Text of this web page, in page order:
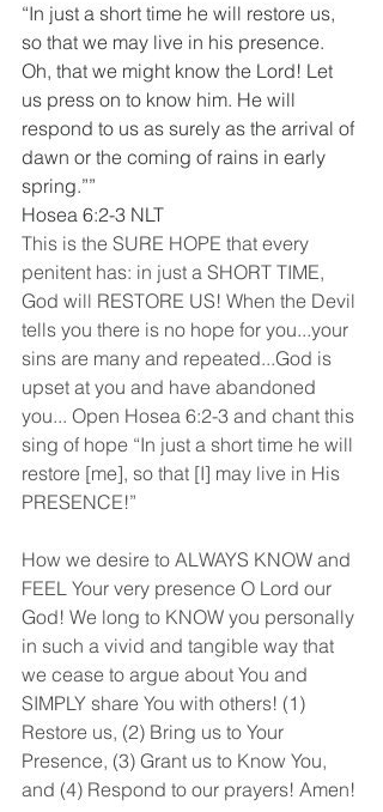
“In just a short time he will restore us,
so that we may live in his presence.
Oh, that we might know the Lord! Let
us press on to know him. He will
respond to us as surely as the arrival of
dawn or the coming of rains in early
spring.””
‭‭Hosea‬ ‭6:2-3‬ ‭NLT
This is the SURE HOPE that every
penitent has: in just a SHORT TIME,
God will RESTORE US! When the Devil
tells you there is no hope for you...your
sins are many and repeated...God is
upset at you and have abandoned
you... Open Hosea 6:2-3 and chant this
sing of hope “In just a short time he will
restore [me], so that [I] may live in His
PRESENCE!”
How we desire to ALWAYS KNOW and
FEEL Your very presence O Lord our
God! We long to KNOW you personally
in such a vivid and tangible way that
we cease to argue about You and
SIMPLY share You with others! (1)
Restore us, (2) Bring us to Your
Presence, (3) Grant us to Know You,
and (4) Respond to our prayers! Amen!